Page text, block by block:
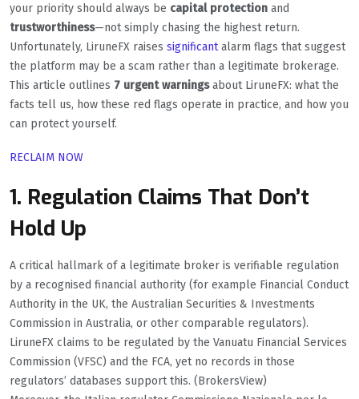
your priority should always be capital protection and
trustworthiness—not simply chasing the highest return.
Unfortunately, LiruneFX raises significantalarm flags that suggest
the platform may be a scam rather than a legitimate brokerage.
This article outlines 7 urgent warningsabout LiruneFX: what the
facts tell us, how these red flags operate in practice, and how you
can protect yourself.
RECLAIM NOW
1. Regulation Claims That Don’t
Hold Up
A critical hallmark of a legitimate broker is verifiable regulation
by a recognised financial authority (for example Financial Conduct
Authority in the UK, the Australian Securities & Investments
Commission in Australia, or other comparable regulators).
LiruneFX claims to be regulated by the Vanuatu Financial Services
Commission (VFSC) and the FCA, yet no records in those
regulators’ databases support this. (BrokersView)